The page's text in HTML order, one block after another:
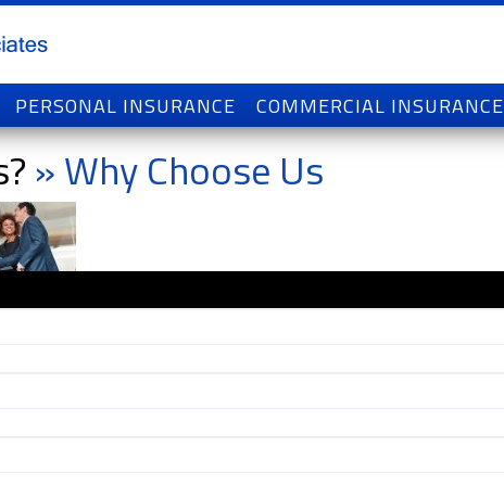
PERSONAL INSURANCE COMMERCIAL INSURANCE
» Why Choose Us